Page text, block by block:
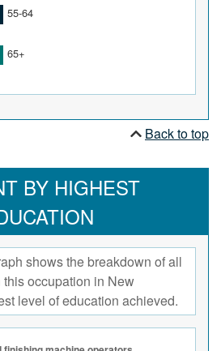
55-64
65+
Back to top
BY HIGHEST
shows the breakdown of all
occupation in New
level of education achieved.